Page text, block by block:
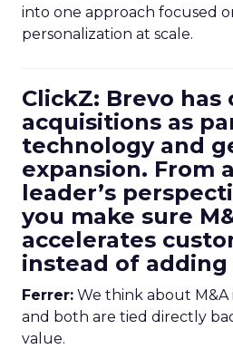
into one approach focused
personalization at scale.
ClickZ: Brevo has
acquisitions as
technology and
expansion. From
leader’s
you make sure
accelerates
instead of
Ferrer: We think about M&A
and both are tied directly
value.